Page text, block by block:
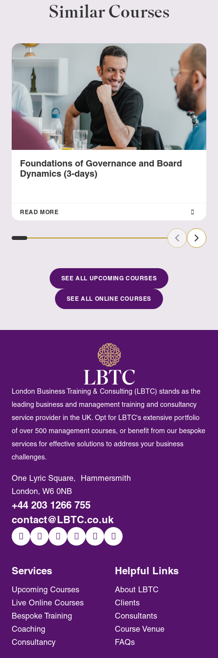
Similar Courses
Foundations of Governance and Board
Dynamics (3-days)
READ MORE
Previous
Next
SEE ALL UPCOMING COURSES
SEE ALL ONLINE COURSES
London Business Training & Consulting (LBTC) stands as the
leading business and management training and consultancy
service provider in the UK. Opt for LBTC's extensive portfolio
of over 500 management courses, or benefit from our bespoke
services for effective solutions to address your business
challenges.
Services
Upcoming Courses
Live Online Courses
Bespoke Training
Coaching
Consultancy
Helpful Links
About LBTC
Clients
Consultants
Course Venue
FAQs
One Lyric Square, Hammersmith
London, W6 0NB
+44 203 1266 755
contact@LBTC.co.uk